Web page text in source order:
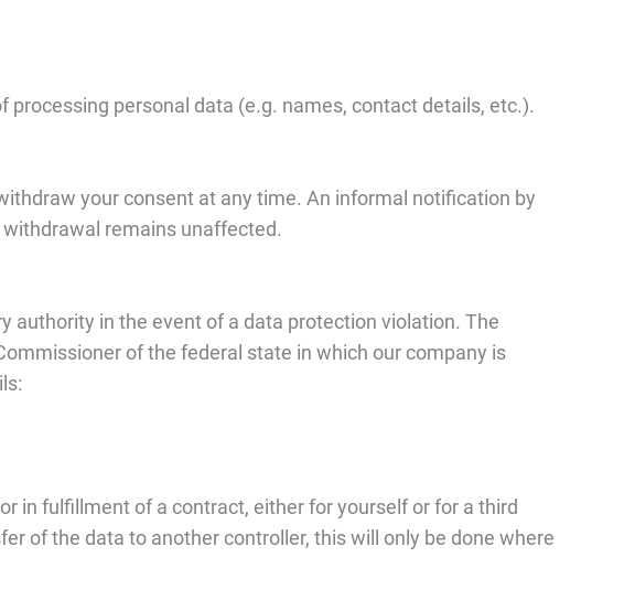
personal data (e.g. names, contact details, etc.).
your consent at any time. An informal notification by
remains unaffected.
authority in the event of a data protection violation. The
of the federal state in which our company is
in fulfillment of a contract, either for yourself or for a third
of the data to another controller, this will only be done where